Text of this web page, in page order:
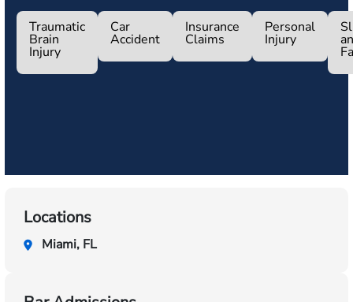
Traumatic
Brain
Injury
Car
Accident
Insurance
Claims
Personal
Injury
Locations
Miami, FL